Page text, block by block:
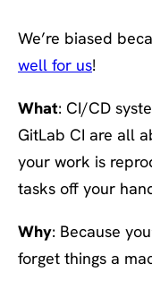
We’re biased
well for us!
What: CI/CD
GitLab CI are all
your work is
tasks off your
Why: Because
forget things a